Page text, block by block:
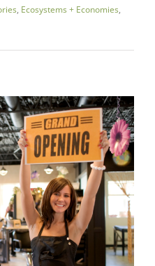
, Ecosystems + Economies,